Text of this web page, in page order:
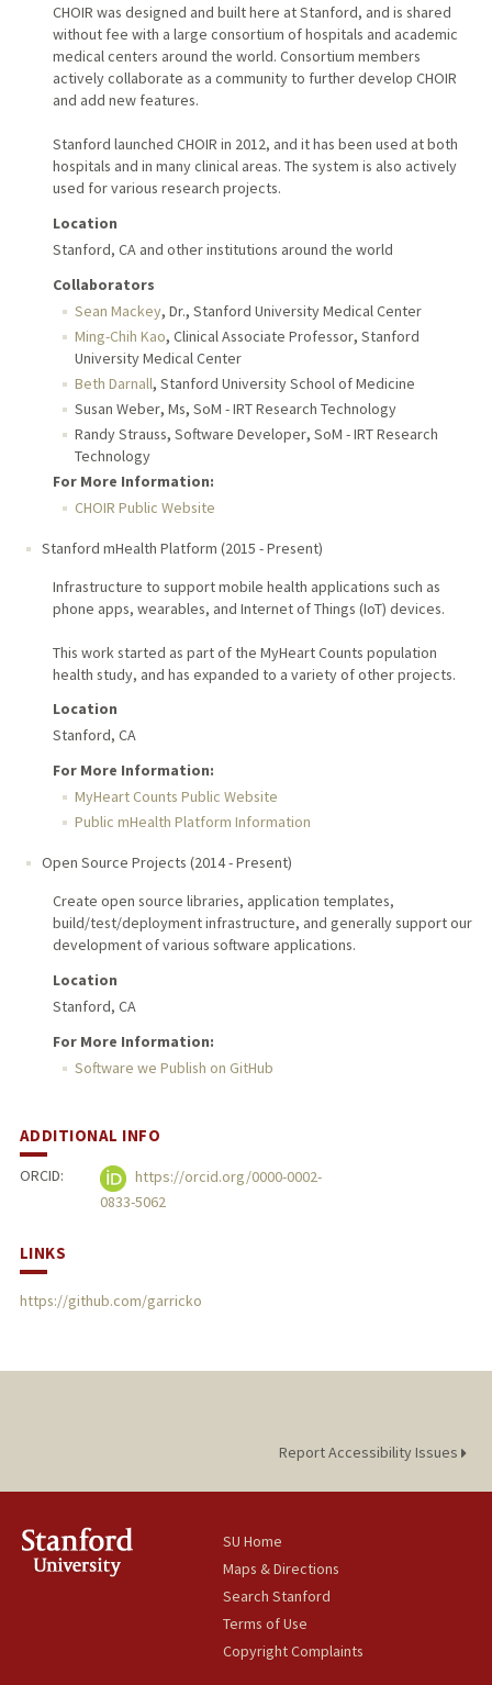
CHOIR was designed and built here at Stanford, and is shared
without fee with a large consortium of hospitals and academic
medical centers around the world. Consortium members
actively collaborate as a community to further develop CHOIR
and add new features.
Stanford launched CHOIR in 2012, and it has been used at both
hospitals and in many clinical areas. The system is also actively
used for various research projects.
Location
Stanford, CA and other institutions around the world
Collaborators
Sean Mackey, Dr., Stanford University Medical Center
Ming-Chih Kao, Clinical Associate Professor, Stanford
University Medical Center
Beth Darnall, Stanford University School of Medicine
Susan Weber, Ms, SoM - IRT Research Technology
Randy Strauss, Software Developer, SoM - IRT Research
Technology
For More Information:
CHOIR Public Website
Stanford mHealth Platform (2015 -Present)
Infrastructure to support mobile health applications such as
phone apps, wearables, and Internet of Things (IoT) devices.
This work started as part of the MyHeart Counts population
health study, and has expanded to a variety of other projects.
Location
Stanford, CA
For More Information:
MyHeart Counts Public Website
Public mHealth Platform Information
Open Source Projects (2014-Present)
Create open source libraries, application templates,
build/test/deployment infrastructure, and generally support our
development of various software applications.
Location
Stanford, CA
For More Information:
Software we Publish on GitHub
ADDITIONAL INFO
ORCID:
https://orcid.org/0000-0002-
0833-5062
LINKS
https://github.com/garricko
Report Accessibility Issues
SU Home
Maps & Directions
Search Stanford
Terms of Use
Copyright Complaints